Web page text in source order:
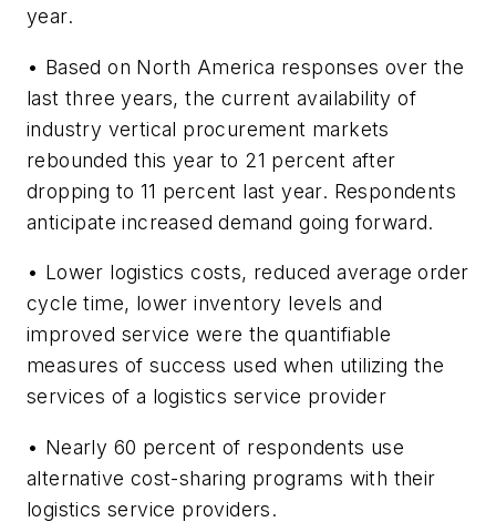
year.
• Based on North America responses over the
last three years, the current availability of
industry vertical procurement markets
rebounded this year to 21 percent after
dropping to 11 percent last year. Respondents
anticipate increased demand going forward.
• Lower logistics costs, reduced average order
cycle time, lower inventory levels and
improved service were the quantifiable
measures of success used when utilizing the
services of a logistics service provider
• Nearly 60 percent of respondents use
alternative cost-sharing programs with their
logistics service providers.